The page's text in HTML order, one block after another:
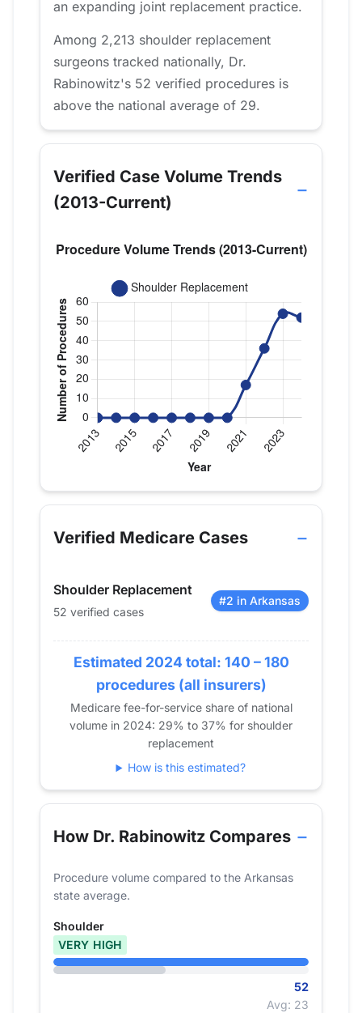
an expanding joint replacement practice.
Among 2,213 shoulder replacement
surgeons tracked nationally, Dr.
Rabinowitz's 52 verified procedures is
above the national average of 29.
Verified Case Volume Trends
(2013-Current)
Verified Medicare procedure volume by year for
Year
Shoulder Replacement
2013
0
2016
0
2017
0
2018
0
2019
0
2020
0
2021
17
2022
36
52
Verified Medicare Cases
Shoulder Replacement
52 verified cases
#2 in Arkansas
Estimated 2024 total: 140 – 180
procedures (all insurers)
Medicare fee-for-service share of national
volume in 2024: 29% to 37% for shoulder
replacement
How is this estimated?
How Dr. Rabinowitz Compares
Procedure volume compared to the Arkansas
state average.
Shoulder
VERY HIGH
52
Avg: 23